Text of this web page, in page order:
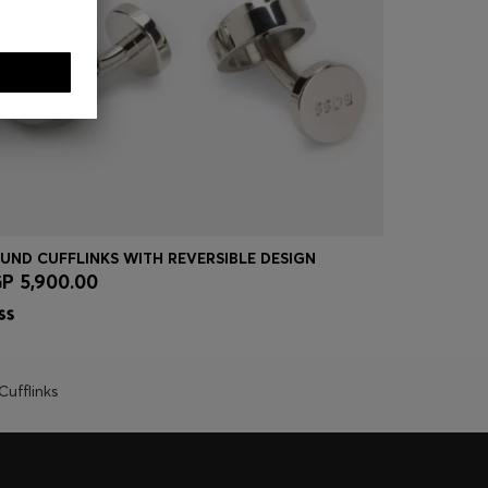
Quick Shop
CUFFLINKS WITH REVERSIBLE DESIGN
5,900.00
Cufflinks